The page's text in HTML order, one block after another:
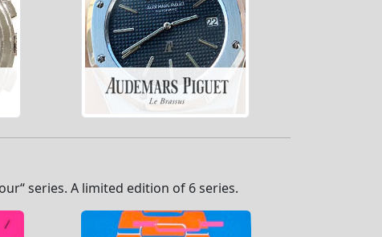
series. A limited edition of 6 series.